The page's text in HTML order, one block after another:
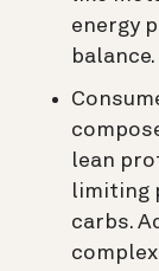
energy
balance.
lean
limiting
carbs.